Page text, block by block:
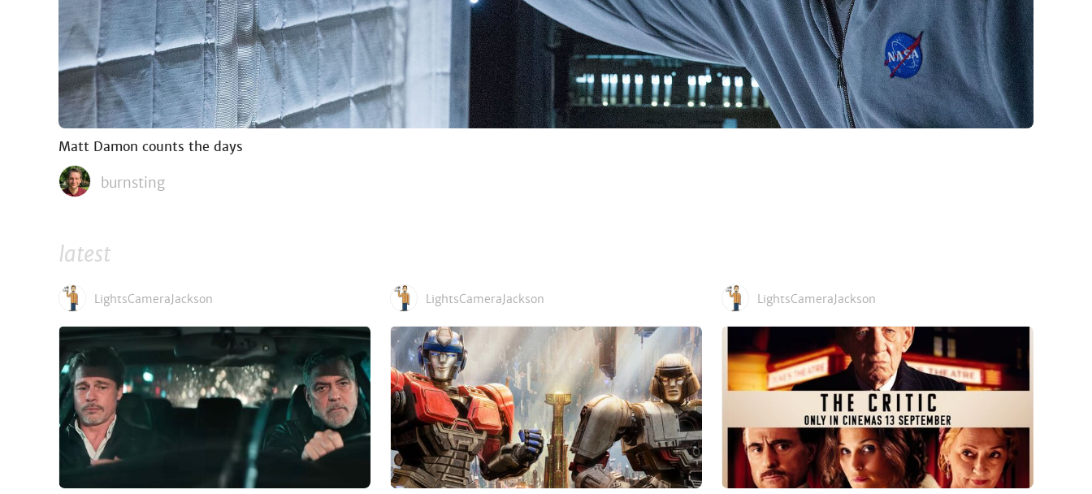
Matt Damon counts the days
burnsting
latest
LightsCameraJackson LightsCameraJackson LightsCameraJackson